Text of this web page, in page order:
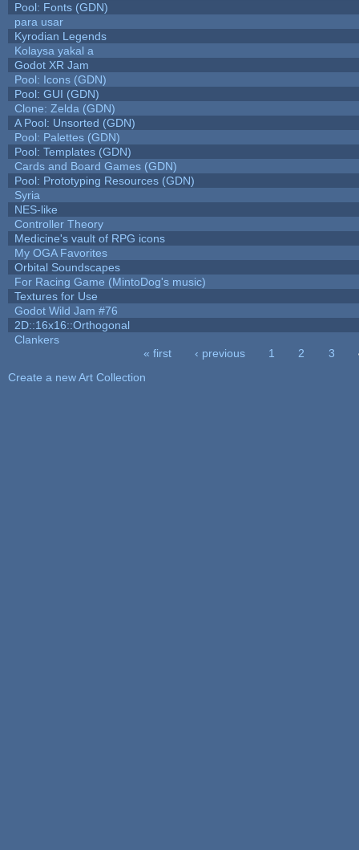
Pool: Fonts (GDN)
para usar
Kyrodian Legends
Kolaysa yakal a
Godot XR Jam
Pool: Icons (GDN)
Pool: GUI (GDN)
Clone: Zelda (GDN)
A Pool: Unsorted (GDN)
Pool: Palettes (GDN)
Pool: Templates (GDN)
Cards and Board Games (GDN)
Pool: Prototyping Resources (GDN)
Syria
NES-like
Controller Theory
Medicine's vault of RPG icons
My OGA Favorites
Orbital Soundscapes
For Racing Game (MintoDog's music)
Textures for Use
Godot Wild Jam #76
2D::16x16::Orthogonal
Clankers
« first ‹ previous 1 2 3
Create a new Art Collection